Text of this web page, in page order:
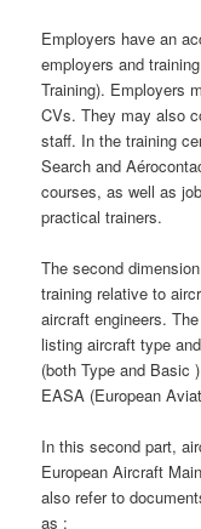
Employers have an
employers and
Training). Employers
CVs. They may also
staff. In the training
Search and
courses, as well as
practical trainers.
The second
training relative to
aircraft engineers.
listing aircraft type
(both Type and Basic
EASA (European
In this second part,
European Aircraft
also refer to
as :